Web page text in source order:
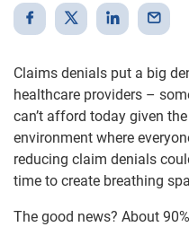
Claims denials put a big
healthcare providers –
can’t afford today given
environment where
reducing claim denials
time to create breathing
The good news? About